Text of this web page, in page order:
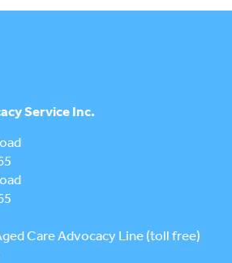
Service Inc.
Care Advocacy Line (toll free)